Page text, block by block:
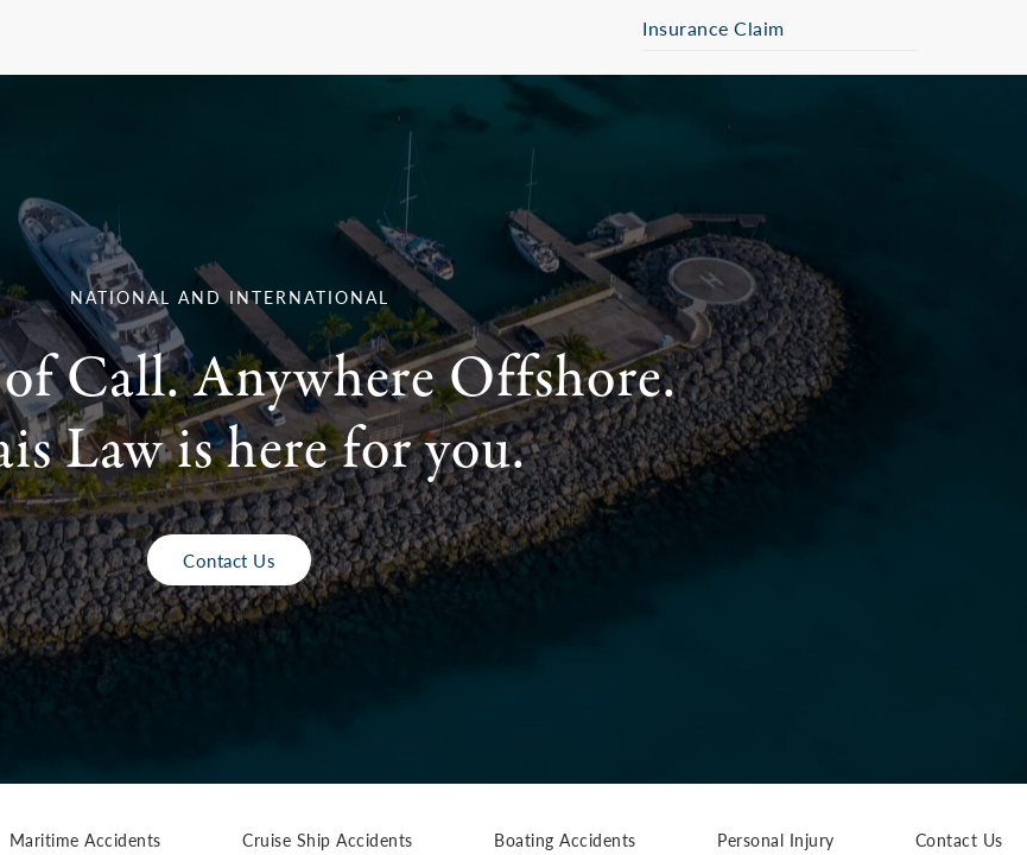
Insurance Claim
NATIONAL AND INTERNATIONAL
Call. Anywhere Offshore.
Law is here for you.
Contact Us
Maritime Accidents Cruise Ship Accidents Boating Accidents Personal Injury Contact Us